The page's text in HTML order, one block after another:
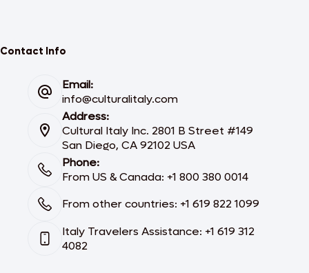
Contact Info
Email:
info@culturalitaly.com
Address:
Cultural Italy Inc. 2801 B Street #149
San Diego, CA 92102 USA
Phone:
From US & Canada: +1 800 380 0014
From other countries: +1 619 822 1099
Italy Travelers Assistance: +1 619 312
4082